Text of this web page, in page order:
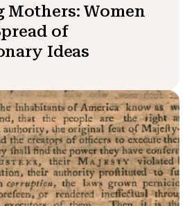
Mothers: Women
of
Ideas